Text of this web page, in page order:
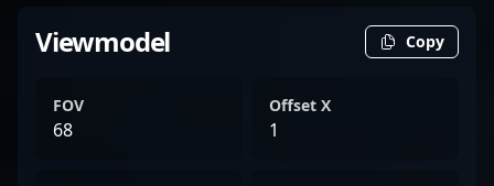
Viewmodel Copy
FOV
68
Offset X
1